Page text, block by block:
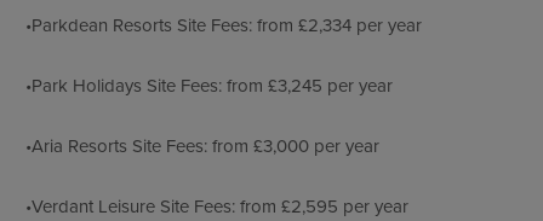
•Parkdean Resorts Site Fees: from £2,334 per year
•Park Holidays Site Fees: from £3,245 per year
•Aria Resorts Site Fees: from £3,000 per year
•Verdant Leisure Site Fees: from £2,595 per year